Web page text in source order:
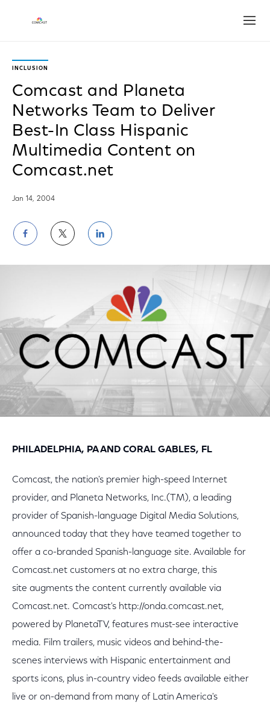
INCLUSION
Comcast and Planeta
Networks Team to Deliver
Best-In Class Hispanic
Multimedia Content on
Comcast.net
Jan 14, 2004
Share
on
Facebook
Share
on
Twitter
Share
on
LinkedIn
PHILADELPHIA, PA AND CORAL GABLES, FL
Comcast, the nation's premier high-speed Internet
provider, and Planeta Networks, Inc.(TM), a leading
provider of Spanish-language Digital Media Solutions,
announced today that they have teamed together to
offer a co-branded Spanish-language site. Available for
Comcast.net customers at no extra charge, this
site augments the content currently available via
Comcast.net. Comcast's http://onda.comcast.net,
powered by PlanetaTV, features must-see interactive
media. Film trailers, music videos and behind-the-
scenes interviews with Hispanic entertainment and
sports icons, plus in-country video feeds available either
live or on-demand from many of Latin America's